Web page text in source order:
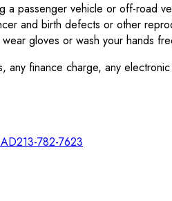
a passenger vehicle or off-road
and birth defects or other
gloves or wash your hands
finance charge, any
213-782-7623